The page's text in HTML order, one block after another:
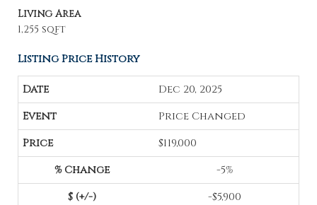
Living Area
1,255 sqft
Listing Price History
Dec 20, 2025
Price Changed
$119,000
-5%
-$5,900